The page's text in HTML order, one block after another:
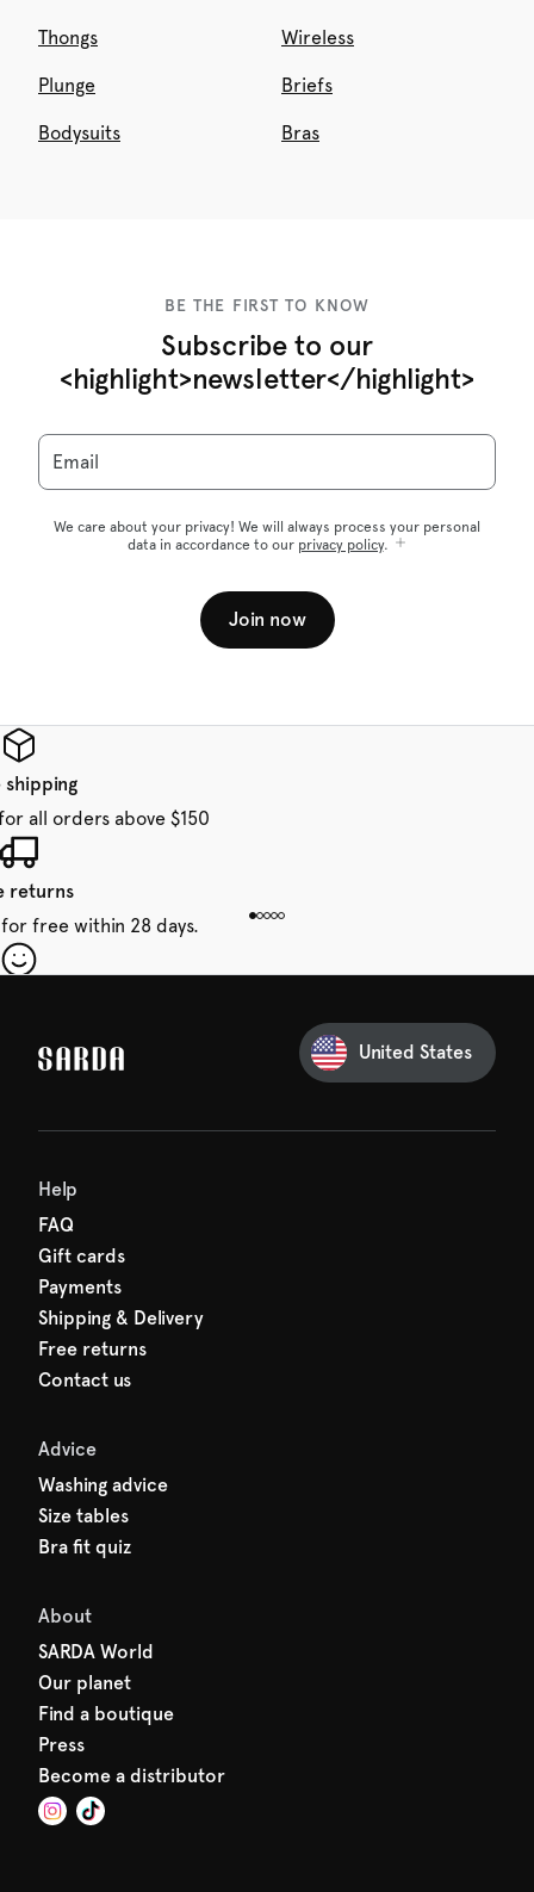
Thongs Wireless
Plunge Briefs
Bodysuits Bras
BE THE FIRST TO KNOW
Subscribe to our
<highlight>newsletter</highlight>
Email
We care about your privacy! We will always process your personal
data in accordance to our privacy policy.
Join now
shipping
all orders above $150
returns
free within 28 days.
United States
Help
FAQ
Gift cards
Payments
Shipping & Delivery
Free returns
Contact us
Advice
Washing advice
Size tables
Bra fit quiz
About
SARDA World
Our planet
Find a boutique
Press
Become a distributor